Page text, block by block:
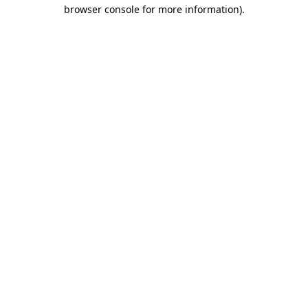
browser console for more information).